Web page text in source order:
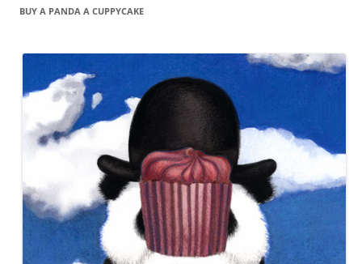
BUY A PANDA A CUPPYCAKE